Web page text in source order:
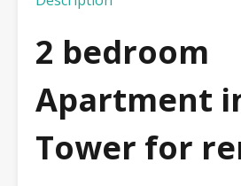
2 bedroom
Apartment
Tower for